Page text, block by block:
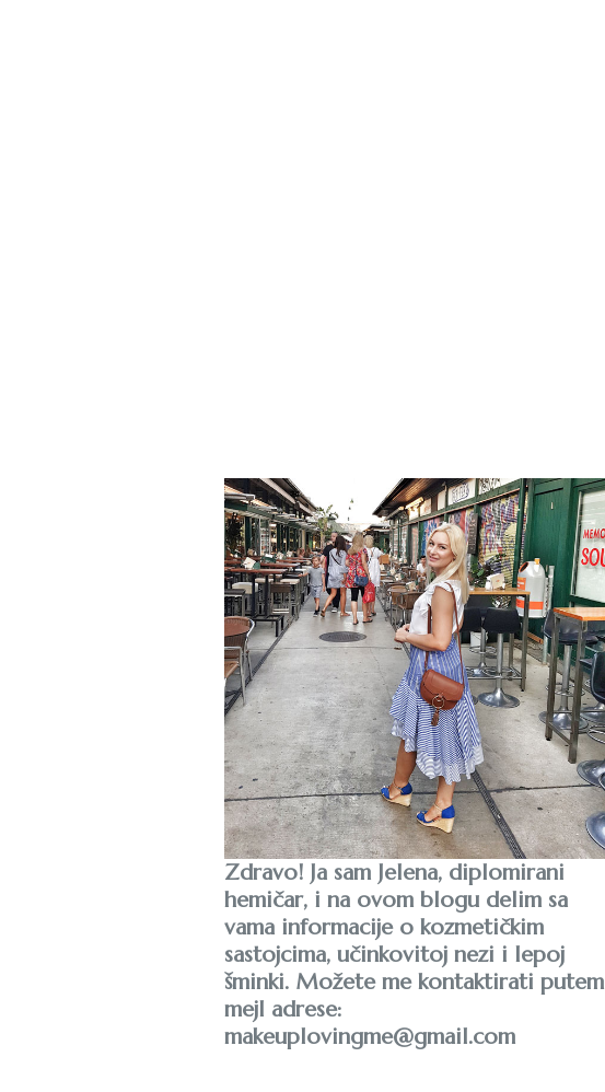
Zdravo! Ja sam Jelena, diplomirani
hemičar, i na ovom blogu delim sa
vama informacije o kozmetičkim
sastojcima, učinkovitoj nezi i lepoj
šminki. Možete me kontaktirati putem
mejl adrese:
makeuplovingme@gmail.com